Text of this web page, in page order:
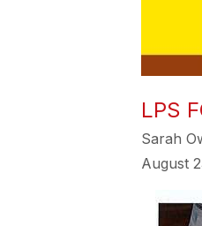
LPS
Sarah
August